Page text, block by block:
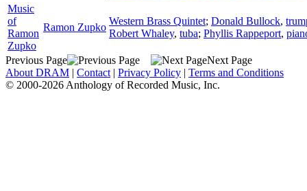
Music
of
Ramon
Zupko
Ramon Zupko
Western Brass Quintet; Donald Bullock,
Robert Whaley, tuba; Phyllis Rappeport,
Previous Page
Next Page
About DRAM | Contact | Privacy Policy | Terms and Conditions
© 2000-2026 Anthology of Recorded Music, Inc.